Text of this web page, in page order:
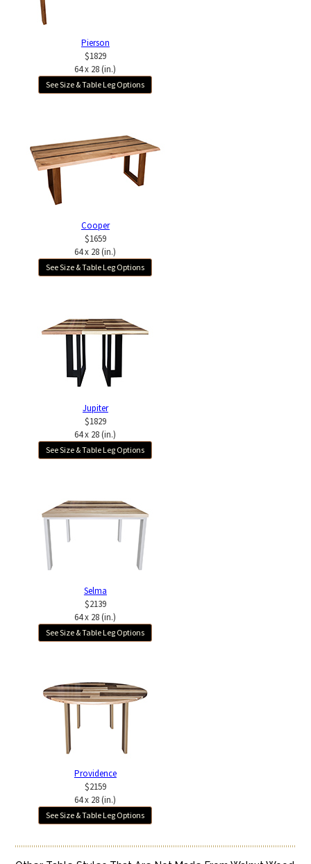
Pierson
$1829
64 x 28 (in.)
See Size & Table Leg Options
Cooper
$1659
64 x 28 (in.)
See Size & Table Leg Options
Jupiter
$1829
64 x 28 (in.)
See Size & Table Leg Options
Selma
$2139
64 x 28 (in.)
See Size & Table Leg Options
Providence
$2159
64 x 28 (in.)
See Size & Table Leg Options